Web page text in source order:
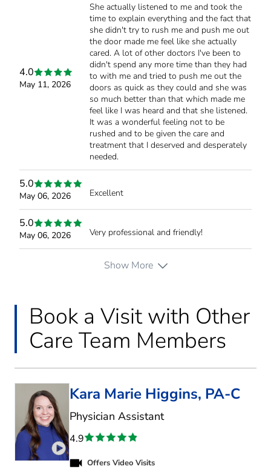
4.0
May 11, 2026
She actually listened to me and took the
time to explain everything and the fact that
she didn't try to rush me and push me out
the door made me feel like she actually
cared. A lot of other doctors I've been to
didn't spend any more time than they had
to with me and tried to push me out the
doors as quick as they could and she was
so much better than that which made me
feel like I was heard and that she listened.
It was a wonderful feeling not to be
rushed and to be given the care and
treatment that I deserved and desperately
needed.
5.0
May 06, 2026 Excellent
5.0
May 06, 2026 Very professional and friendly!
Show More
Book a Visit with Other
Care Team Members
Play video introduction for Kara Marie Higgins
Kara Marie Higgins, PA-C
Physician Assistantin Fort Worth, TX
4.9
Offers Video Visits